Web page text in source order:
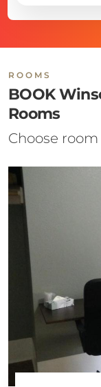
ROOMS
BOOK
Rooms
Choose